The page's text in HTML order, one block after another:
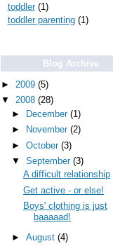
toddler (1)
toddler parenting (1)
Blog Archive
► 2009 (5)
▼ 2008 (28)
► December(1)
►
November(2)
►October(3)
▼September(3)
A difficult relationship
Get active - or else!
Boys' clothing is just
baaaaad!
►August(4)